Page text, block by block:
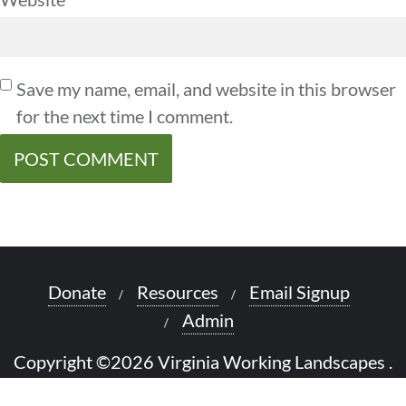
Save my name, email, and website in this browser
for the next time I comment.
Donate Resources
Email Signup
Admin
Copyright ©2026 Virginia Working Landscapes .